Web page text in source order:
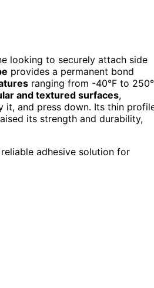
looking to securely attach side
provides a permanent bond
ranging from -40°F to
and textured surfaces,
it, and press down. Its thin
its strength and durability,
adhesive solution for